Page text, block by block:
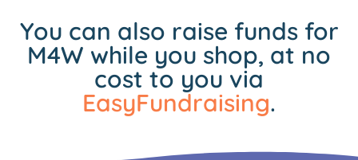
You can also raise funds for
M4W while you shop, at no
cost to you via
EasyFundraising.